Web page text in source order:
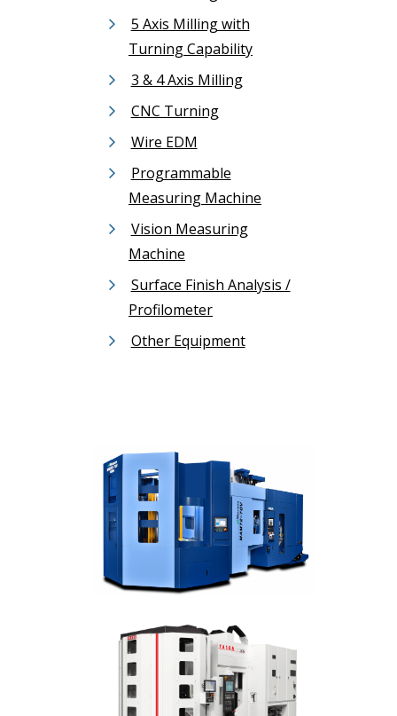
5 Axis Milling with
Turning Capability
3 & 4 Axis Milling
CNC Turning
Wire EDM
Programmable
Measuring Machine
Vision Measuring
Machine
Surface Finish Analysis /
Profilometer
Other Equipment